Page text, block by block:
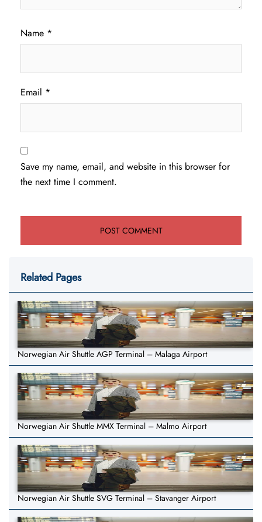
Name *
Email *
Save my name, email, and website in this browser for
the next time I comment.
Related Pages
Norwegian Air Shuttle AGP Terminal – Malaga Airport
Norwegian Air Shuttle MMX Terminal – Malmo Airport
Norwegian Air Shuttle SVG Terminal – Stavanger Airport